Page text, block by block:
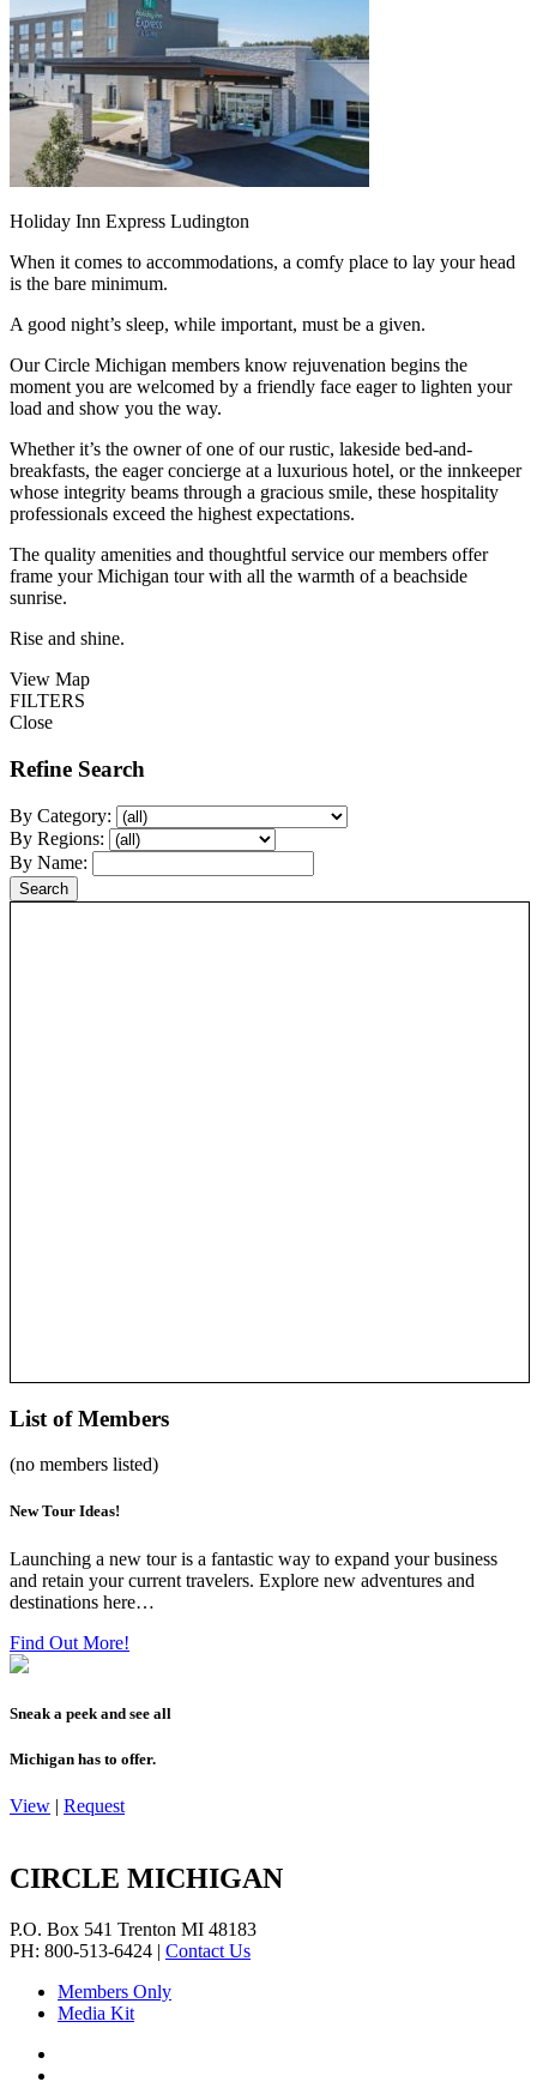
Holiday Inn Express Ludington
When it comes to accommodations, a comfy place to lay your head
is the bare minimum.
A good night’s sleep, while important, must be a given.
Our Circle Michigan members know rejuvenation begins the
moment you are welcomed by a friendly face eager to lighten your
load and show you the way.
Whether it’s the owner of one of our rustic, lakeside bed-and-
breakfasts, the eager concierge at a luxurious hotel, or the innkeeper
whose integrity beams through a gracious smile, these hospitality
professionals exceed the highest expectations.
The quality amenities and thoughtful service our members offer
frame your Michigan tour with all the warmth of a beachside
sunrise.
Rise and shine.
View Map
FILTERS
Close
Refine Search
By Category:
By Regions:
By Name:
List of Members
(no members listed)
New Tour Ideas!
Launching a new tour is a fantastic way to expand your business
and retain your current travelers. Explore new adventures and
destinations here…
Find Out More!
Sneak a peek and see all
Michigan has to offer.
View | Request
CIRCLE MICHIGAN
P.O. Box 541 Trenton MI 48183
PH: 800-513-6424 | Contact Us
Members Only
Media Kit